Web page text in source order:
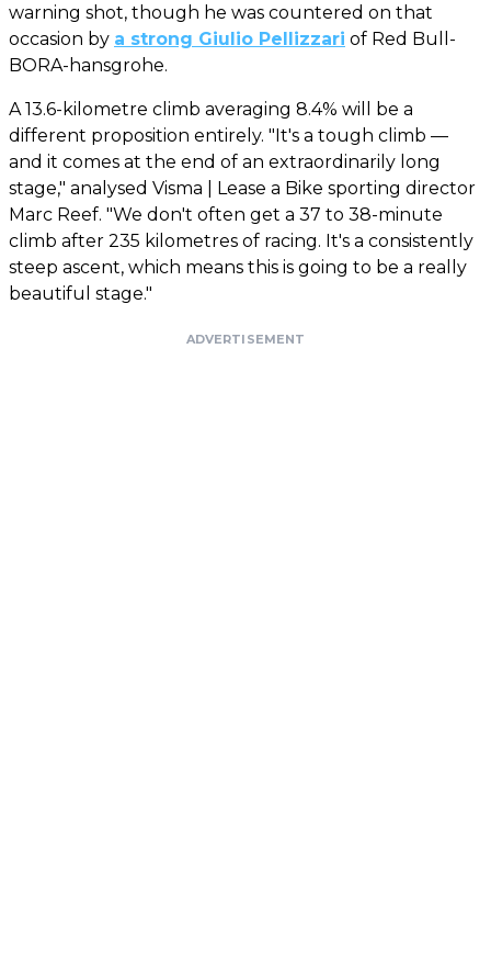
warning shot, though he was countered on that
occasion by a strong Giulio Pellizzari of Red Bull-
BORA-hansgrohe.
A 13.6-kilometre climb averaging 8.4% will be a
different proposition entirely. "It's a tough climb —
and it comes at the end of an extraordinarily long
stage," analysed Visma | Lease a Bike sporting director
Marc Reef. "We don't often get a 37 to 38-minute
climb after 235 kilometres of racing. It's a consistently
steep ascent, which means this is going to be a really
beautiful stage."
ADVERTISEMENT